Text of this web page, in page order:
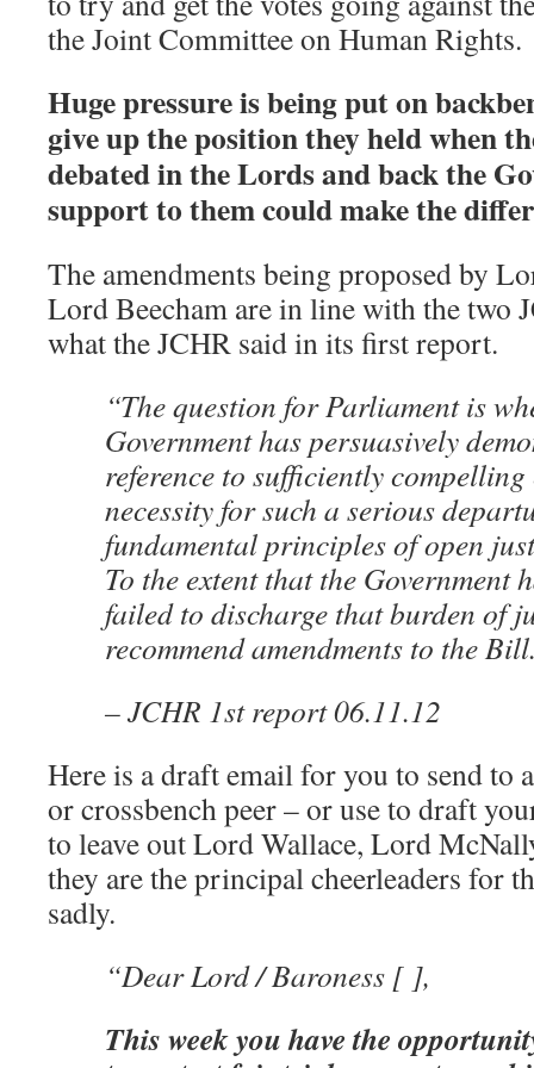
the Joint Committee on Human Rights.
Huge pressure is being put on
give up the position they held when
debated in the Lords and back the
support to them could make the
The amendments being proposed by
Lord Beecham are in line with the two
what the JCHR said in its first report.
“The question for Parliament is
Government has persuasively
reference to sufficiently compelling
necessity for such a serious
fundamental principles of open
To the extent that the Government
failed to discharge that burden of
recommend amendments to the
– JCHR 1st report 06.11.12
Here is a draft email for you to send to
or crossbench peer – or use to draft
to leave out Lord Wallace, Lord
they are the principal cheerleaders for
sadly.
“Dear Lord / Baroness [ ],
This week you have the